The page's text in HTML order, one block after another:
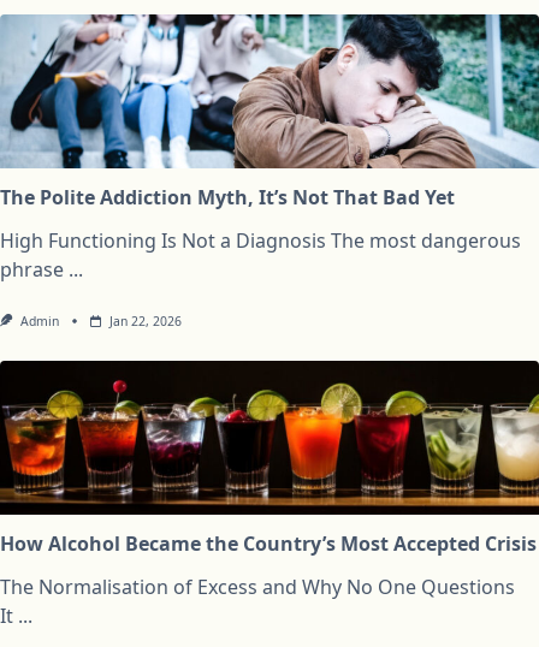
The Polite Addiction Myth, It’s Not That Bad Yet
High Functioning Is Not a Diagnosis The most dangerous
phrase ...
Admin Jan 22, 2026
How Alcohol Became the Country’s Most Accepted Crisis
The Normalisation of Excess and Why No One Questions
It ...